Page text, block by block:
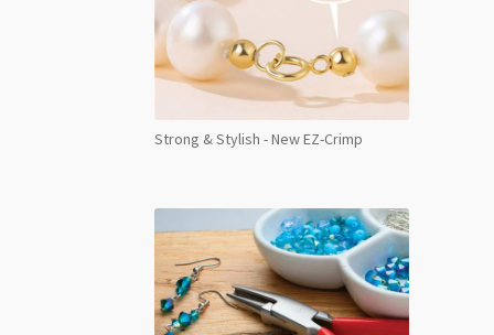
Strong & Stylish - New EZ-Crimp